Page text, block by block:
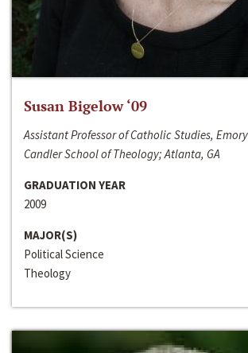
Susan Bigelow ‘09
Assistant Professor of Catholic Studies,
Candler School of Theology; Atlanta, GA
GRADUATION YEAR
2009
MAJOR(S)
Political Science
Theology